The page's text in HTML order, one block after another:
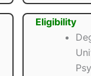
Eligibility